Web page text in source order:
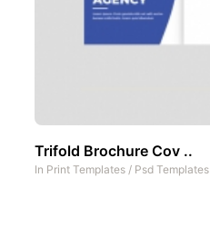
Trifold Brochure Cov ..
In Print Templates / Psd Templates